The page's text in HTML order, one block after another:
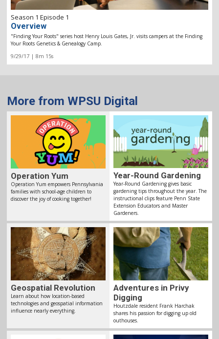
Season 1 Episode 1
Overview
"Finding Your Roots" series host Henry Louis Gates, Jr. visits campers at the Finding
Your Roots Genetics & Genealogy Camp.
9/29/17 | 8m 15s
More from WPSU Digital
Operation Yum
Operation Yum empowers Pennsylvania
families with school-age children to
discover the joy of cooking together!
Year-Round Gardening
Year-Round Gardening gives basic
gardening tips throughout the year. The
instructional clips feature Penn State
Extension Educators and Master
Gardeners.
Geospatial Revolution
Learn about how location-based
technologies and geospatial information
influence nearly everything.
Adventures in Privy
Digging
Houtzdale resident Frank Harchak
shares his passion for digging up old
outhouses.